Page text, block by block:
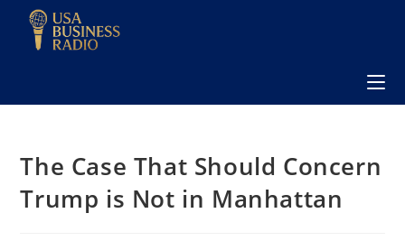
The Case That Should Concern
Trump is Not in Manhattan